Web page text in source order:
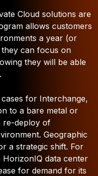
Cloud solutions are
allows customers
a year (or
can focus on
they will be able
for Interchange,
to a bare metal or
re-deploy of
Geographic
a strategic shift. For
HorizonIQ data center
for demand for its